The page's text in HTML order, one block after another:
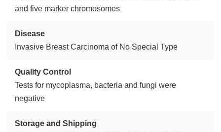
and five marker chromosomes
Disease
Invasive Breast Carcinoma of No Special Type
Quality Control
Tests for mycoplasma, bacteria and fungi were
negative
Storage and Shipping